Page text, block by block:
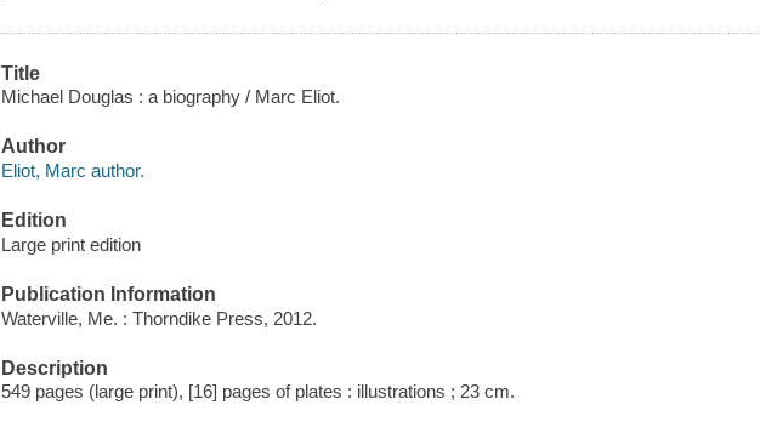
Title
Michael Douglas : a biography / Marc Eliot.
Author
Eliot, Marc author.
Edition
Large print edition
Publication Information
Waterville, Me. : Thorndike Press, 2012.
Description
549 pages (large print), [16] pages of plates : illustrations ; 23 cm.